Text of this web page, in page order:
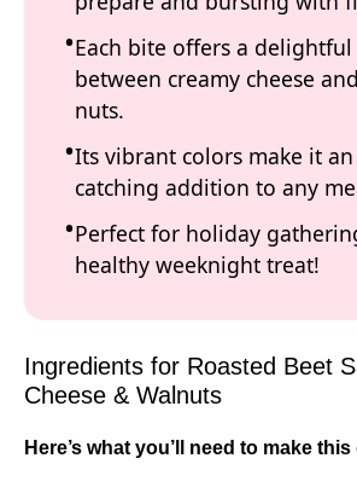
Each bite offers a
between creamy cheese
nuts.
Its vibrant colors make it an
catching addition to any
Perfect for holiday
healthy weeknight treat!
Ingredients for Roasted Beet
Cheese & Walnuts
Here’s what you’ll need to make